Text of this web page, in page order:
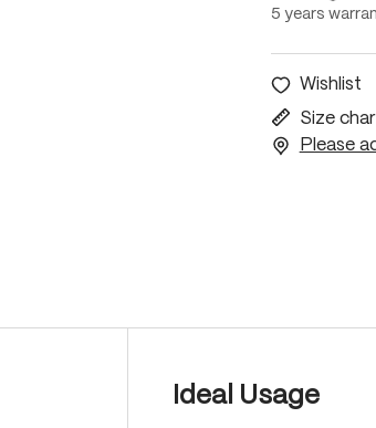
5 years
Wishlist
Size
Please
Ideal Usage